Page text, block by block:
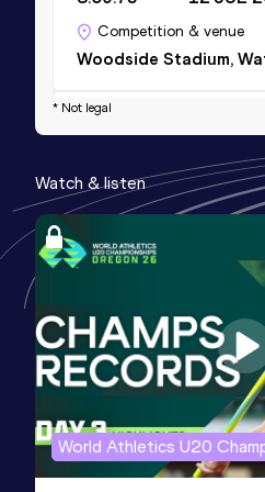
Competition & venue
Woodside Stadium,
1000 Metres
2:24.68
Date
09 MAY
Competition & venue
Sportpark Ter Specke,
Result
1:52.98
Date
14 JUN
Competition & venue
Sportcomplex De
(NED)
* Not legal
Watch & listen
World Athletics U20